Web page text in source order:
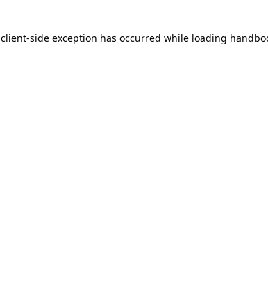
client-side exception has occurred while loading